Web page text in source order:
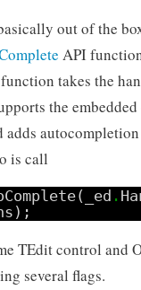
out of the
API
takes the
the
adds
is call
.
TEdit control and
several flags.